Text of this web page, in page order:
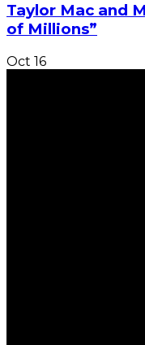
Taylor Mac and
of Millions”
Oct 16